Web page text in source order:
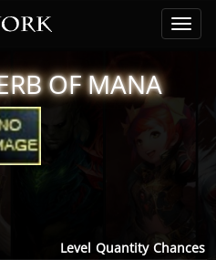
OF MANA
Level Quantity Chances